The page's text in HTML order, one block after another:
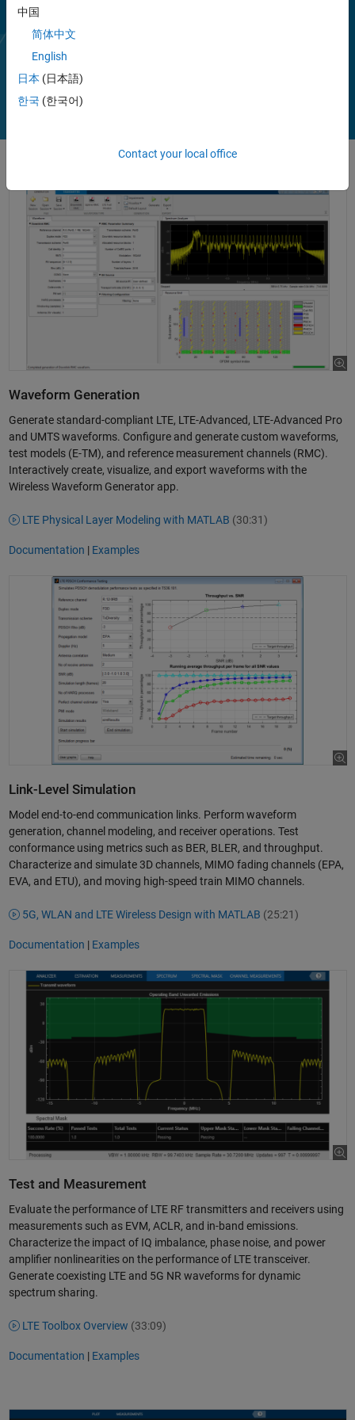
packages, you can connect transmitter and receiver models to radio
devices and verify your designs via over-the-air transmission and
reception.
Video
Waveform Generation
Generate standard-compliant LTE, LTE-Advanced, LTE-Advanced Pro
and UMTS waveforms. Configure and generate custom waveforms,
test models (E-TM), and reference measurement channels (RMC).
Interactively create, visualize, and export waveforms with the
Wireless Waveform Generator app.
LTE Physical Layer Modeling with MATLAB (30:31)
Documentation | Examples
Link-Level Simulation
Model end-to-end communication links. Perform waveform
generation, channel modeling, and receiver operations. Test
conformance using metrics such as BER, BLER, and throughput.
Characterize and simulate 3D channels, MIMO fading channels (EPA,
EVA, and ETU), and moving high-speed train MIMO channels.
5G, WLAN and LTE Wireless Design with MATLAB (25:21)
Documentation | Examples
Test and Measurement
Evaluate the performance of LTE RF transmitters and receivers using
measurements such as EVM, ACLR, and in-band emissions.
Characterize the impact of IQ imbalance, phase noise, and power
amplifier nonlinearities on the performance of LTE transceiver.
Generate coexisting LTE and 5G NR waveforms for dynamic
spectrum sharing.
LTE Toolbox Overview (33:09)
Documentation | Examples
中国
简体中文
English
日本 (日本語)
한국 (한국어)
Contact your local office